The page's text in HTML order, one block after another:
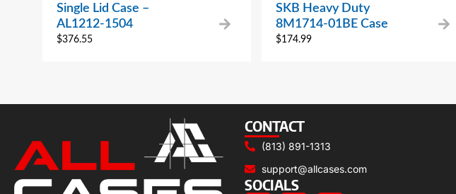
Single Lid Case –
AL1212-1504
$376.55
SKB Heavy Duty
8M1714-01BE Case
$174.99
CONTACT
(813) 891-1313
support@allcases.com
SOCIALS